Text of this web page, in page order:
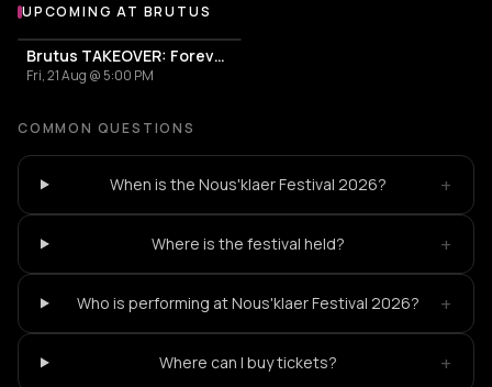
More events at BRUTUS
UPCOMING AT BRUTUS
Brutus TAKEOVER: Forever Transformer X Time is the new space X HIDDEN BEHIND
Fri, 21 Aug @ 5:00 PM
COMMON QUESTIONS
When is the Nous'klaer Festival 2026? +
Where is the festival held? +
Who is performing at Nous'klaer Festival 2026? +
Where can I buy tickets? +